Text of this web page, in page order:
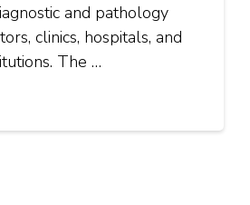
and pathology
clinics, hospitals, and
The …